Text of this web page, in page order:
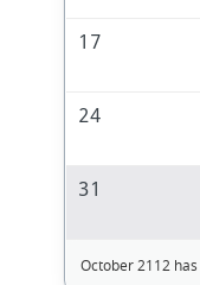
17
24
31
October 2112 has